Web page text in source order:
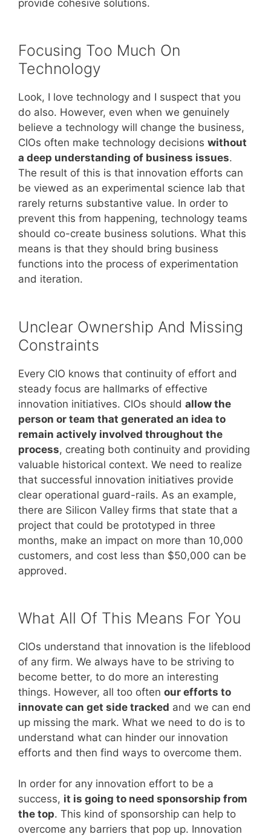
provide cohesive solutions.
Focusing Too Much On
Technology
Look, I love technology and I suspect that you
do also. However, even when we genuinely
believe a technology will change the business,
CIOs often make technology decisions without
a deep understanding of business issues.
The result of this is that innovation efforts can
be viewed as an experimental science lab that
rarely returns substantive value. In order to
prevent this from happening, technology teams
should co-create business solutions. What this
means is that they should bring business
functions into the process of experimentation
and iteration.
Unclear Ownership And Missing
Constraints
Every CIO knows that continuity of effort and
steady focus are hallmarks of effective
innovation initiatives. CIOs should allow the
person or team that generated an idea to
remain actively involved throughout the
process, creating both continuity and providing
valuable historical context. We need to realize
that successful innovation initiatives provide
clear operational guard-rails. As an example,
there are Silicon Valley firms that state that a
project that could be prototyped in three
months, make an impact on more than 10,000
customers, and cost less than $50,000 can be
approved.
What All Of This Means For You
CIOs understand that innovation is the lifeblood
of any firm. We always have to be striving to
become better, to do more an interesting
things. However, all too often our efforts to
innovate can get side tracked and we can end
up missing the mark. What we need to do is to
understand what can hinder our innovation
efforts and then find ways to overcome them.
In order for any innovation effort to be a
success, it is going to need sponsorship from
the top. This kind of sponsorship can help to
overcome any barriers that pop up. Innovation